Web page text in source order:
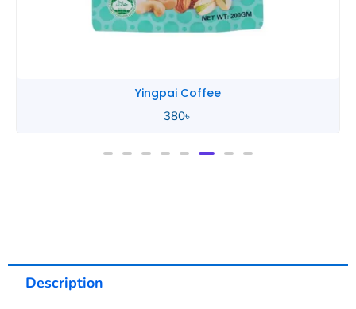
Yingpai Coffee
380৳
Description